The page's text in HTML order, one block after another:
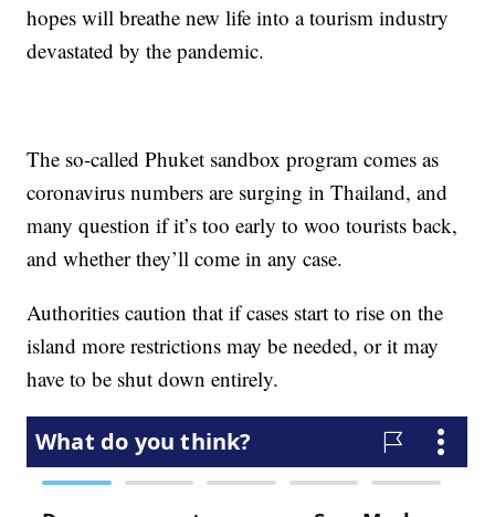
hopes will breathe new life into a tourism industry
devastated by the pandemic.
The so-called Phuket sandbox program comes as
coronavirus numbers are surging in Thailand, and
many question if it’s too early to woo tourists back,
and whether they’ll come in any case.
Authorities caution that if cases start to rise on the
island more restrictions may be needed, or it may
have to be shut down entirely.